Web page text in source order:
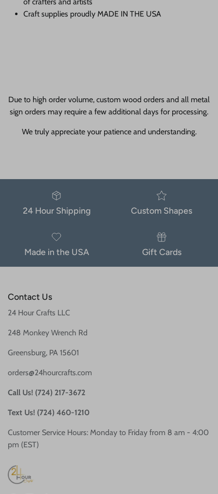
Craft supplies proudly MADE IN THE USA
Due to high order volume, custom wood orders and all metal
sign orders may require a few additional days for processing.
We truly appreciate your patience and understanding.
24 Hour Shipping Custom Shapes
Made in the USA Gift Cards
Contact Us
24 Hour Crafts LLC
248 Monkey Wrench Rd
Greensburg, PA 15601
orders@24hourcrafts.com
Call Us! (724) 217-3672
Text Us! (724) 460-1210
Customer Service Hours: Monday to Friday from 8 am - 4:00
pm (EST)